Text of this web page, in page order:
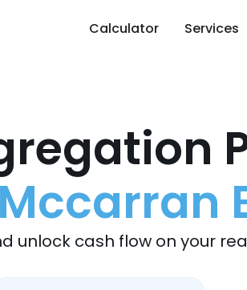
Calculator Services
unlock cash flow on your